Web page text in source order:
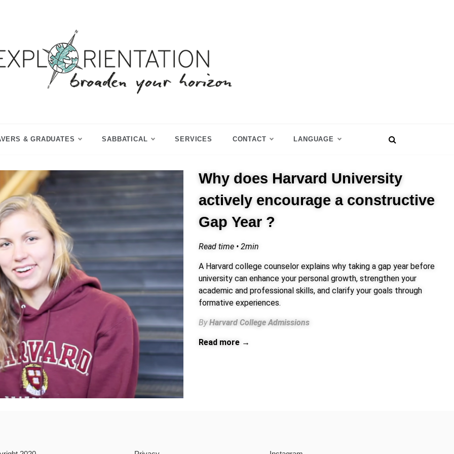
& GRADUATES SABBATICAL SERVICES CONTACT LANGUAGE
Why does Harvard University
actively encourage a constructive
Gap Year ?
Read time • 2min
A Harvard college counselor explains why taking a gap year before
university can enhance your personal growth, strengthen your
academic and professional skills, and clarify your goals through
formative experiences.
ByHarvard College Admissions
Read more →